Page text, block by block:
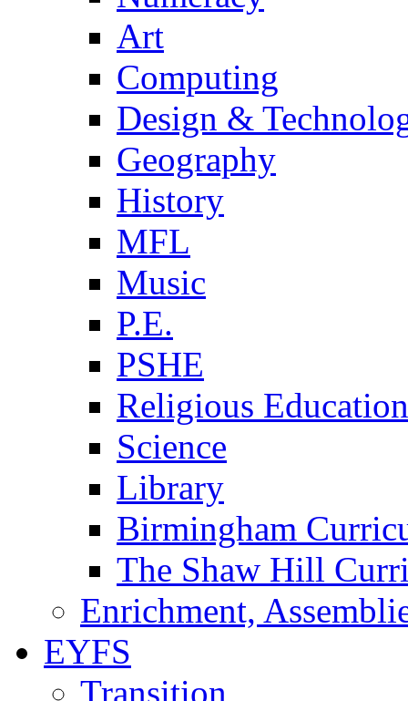
Art
Computing
Design &
Geography
History
MFL
Music
P.E.
PSHE
Religious Education
Science
Library
Birmingham
The Shaw Hill
Enrichment,
EYFS
Transition